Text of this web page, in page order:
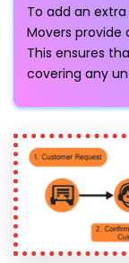
To add an
Movers provide
This ensures
covering any